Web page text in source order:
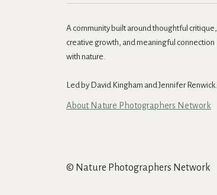
A community built around thoughtful critique,
creative growth, and meaningful connection
with nature.
Led by David Kingham and Jennifer Renwick.
About Nature Photographers Network
© Nature Photographers Network